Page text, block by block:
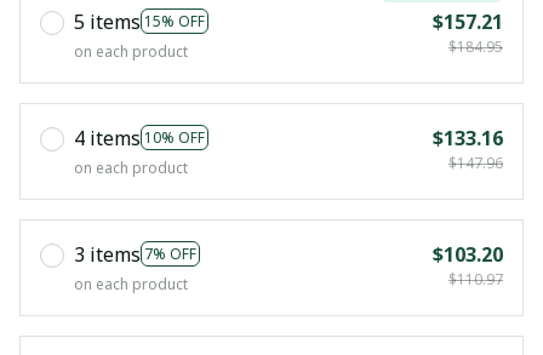
5 items 15% OFF
on each product
$157.21
$184.95
4 items 10% OFF
on each product
$133.16
$147.96
3 items 7% OFF
on each product
$103.20
$110.97